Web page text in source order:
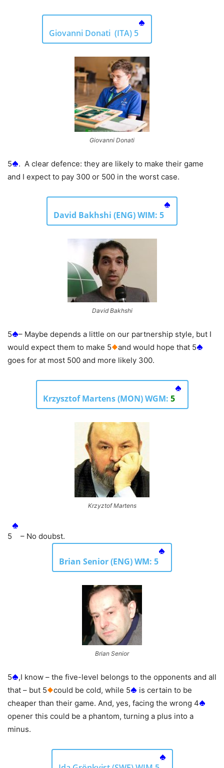
Giovanni Donati (ITA) 5
Giovanni Donati
5
. A clear defence: they are likely to make their game
and I expect to pay 300 or 500 in the worst case.
David Bakhshi (ENG) WIM: 5
David Bakhshi
5
– Maybe depends a little on our partnership style, but I
would expect them to make 5
and would hope that 5
goes for at most 500 and more likely 300.
Krzysztof Martens (MON) WGM: 5
Krzyztof Martens
5 – No doubst.
Brian Senior (ENG) WM: 5
Brian Senior
5
,I know – the five-level belongs to the opponents and all
that – but 5
could be cold, while 5
is certain to be
cheaper than their game. And, yes, facing the wrong 4
opener this could be a phantom, turning a plus into a
minus.